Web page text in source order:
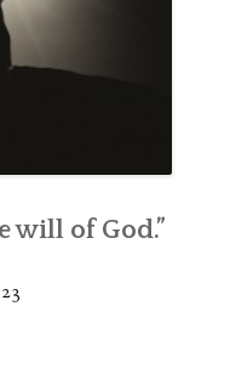
will of God.”